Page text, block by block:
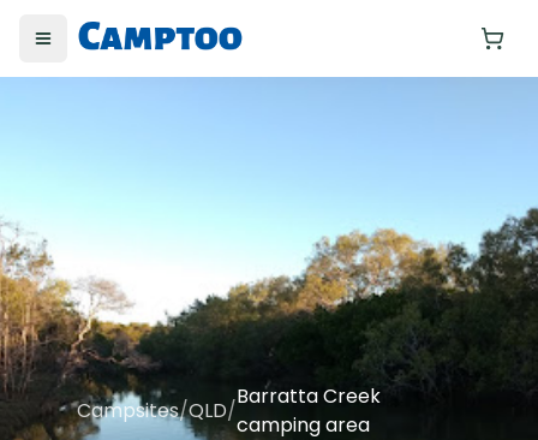
Toggle menu
Campsites/QLD/
Barratta Creek
camping area